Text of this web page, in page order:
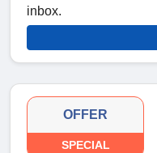
inbox.
OFFER
SPECIAL